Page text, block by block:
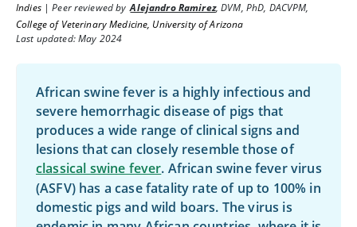
Indies|Peer reviewed by Alejandro Ramirez,DVM, PhD, DACVPM,
College of Veterinary Medicine, University of Arizona
Last updated: May 2024
African swine fever is a highly infectious and
severe hemorrhagic disease of pigs that
produces a wide range of clinical signs and
lesions that can closely resemble those of
classical swine fever. African swine fever virus
(ASFV) has a case fatality rate of up to 100% in
domestic pigs and wild boars. The virus is